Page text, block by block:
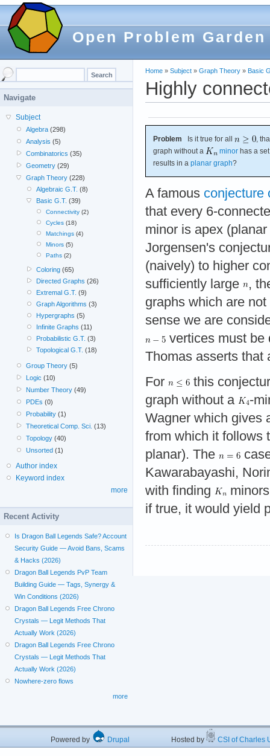
Open Problem Garden
Home » Subject » Graph Theory » Basic
Highly
Problem Is it true for all
,
graph without a
minor has a
results in a planar graph?
A famous conjecture
that every 6-
minor is apex
Jorgensen's
(naively) to higher
sufficiently large
,
graphs which are
sense we are
vertices must be
Thomas asserts that
For
this
graph without a
-
Wagner which gives
from which it follows
planar). The
Kawarabayashi,
with finding
if true, it would yield
Navigate
Subject
Algebra (298)
Analysis (5)
Combinatorics (35)
Geometry (29)
Graph Theory (228)
Algebraic G.T. (8)
Basic G.T. (39)
Connectivity(2)
Cycles(18)
Matchings(4)
Minors(5)
Paths(2)
Coloring(65)
Directed Graphs (26)
Extremal G.T. (9)
Graph Algorithms (3)
Hypergraphs (5)
Infinite Graphs (11)
Probabilistic G.T. (3)
Topological G.T. (18)
Group Theory (5)
Logic (10)
Number Theory (49)
PDEs (0)
Probability (1)
Theoretical Comp. Sci. (13)
Topology (40)
Unsorted (1)
Author index
Keyword index
more
Recent Activity
Is Dragon Ball Legends Safe? Account
Security Guide — Avoid Bans, Scams
& Hacks (2026)
Dragon Ball Legends PvP Team
Building Guide — Tags, Synergy &
Win Conditions (2026)
Dragon Ball Legends Free Chrono
Crystals — Legit Methods That
Actually Work (2026)
Dragon Ball Legends Free Chrono
Crystals — Legit Methods That
Actually Work (2026)
Nowhere-zero flows
more
Powered by Drupal Hosted by CSI of Charles